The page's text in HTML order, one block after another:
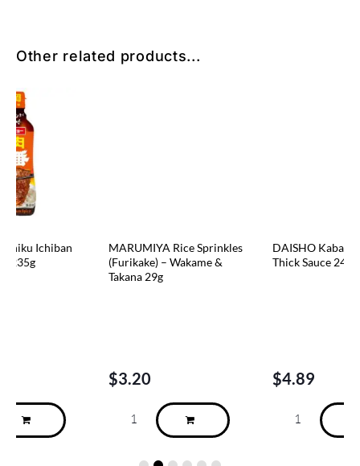
Other related products...
MARUMIYA Rice Sprinkles
(Furikake) – Wakame &
DAISHO Kabayaki Sweet &
Thick Sauce 240g